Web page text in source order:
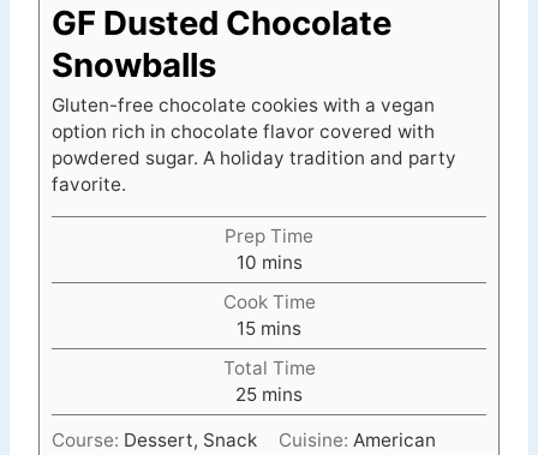
GF Dusted Chocolate
Snowballs
Gluten-free chocolate cookies with a vegan
option rich in chocolate flavor covered with
powdered sugar. A holiday tradition and party
favorite.
Prep Time
10m
i
n
u
t
e
s
mins
Cook Time
15m
i
n
u
t
mins
Total Time
25m
i
n
mins
Course: Dessert, Snack Cuisine: American